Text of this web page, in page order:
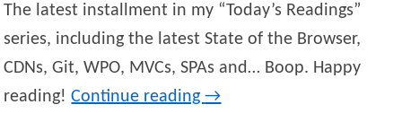
The latest installment in my “Today’s Readings”
series, including the latest State of the Browser,
CDNs, Git, WPO, MVCs, SPAs and… Boop. Happy
reading!Continue reading→